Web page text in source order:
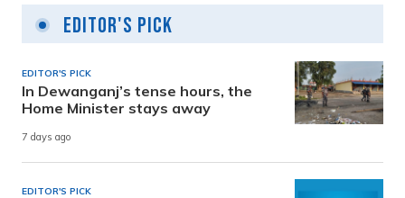
Editor's Pick
EDITOR'S PICK
In Dewanganj’s tense hours, the
Home Minister stays away
7 days ago
EDITOR'S PICK